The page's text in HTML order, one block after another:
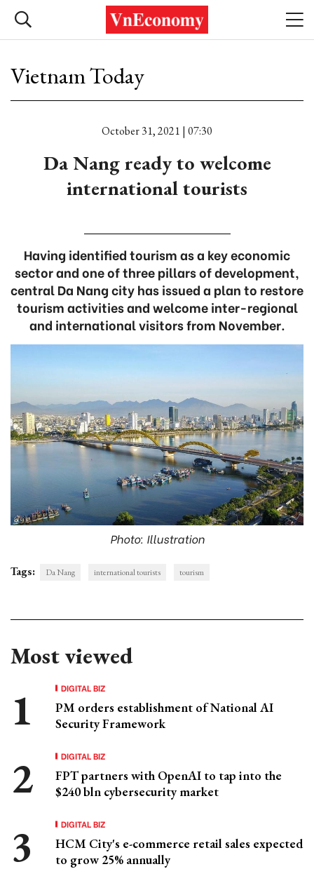
Vietnam Today
October 31, 2021 | 07:30
Da Nang ready to welcome
international tourists
Having identified tourism as a key economic
sector and one of three pillars of development,
central Da Nang city has issued a plan to restore
tourism activities and welcome inter-regional
and international visitors from November.
Photo: Illustration
Tags: Da Nang international tourists tourism
Most viewed
DIGITAL BIZ
PM orders establishment of National AI
Security Framework
DIGITAL BIZ
FPT partners with OpenAI to tap into the
$240 bln cybersecurity market
DIGITAL BIZ
HCM City's e-commerce retail sales expected
to grow 25% annually